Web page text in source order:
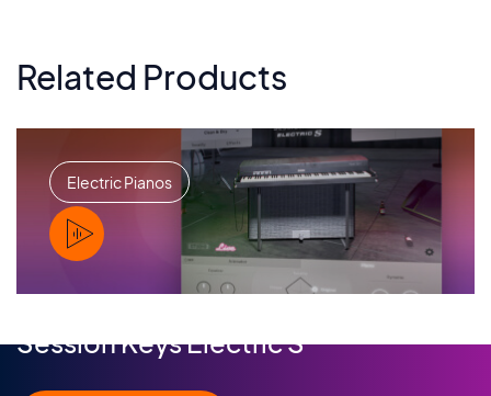
Related Products
Electric Pianos
PLAY
Session Keys Electric S